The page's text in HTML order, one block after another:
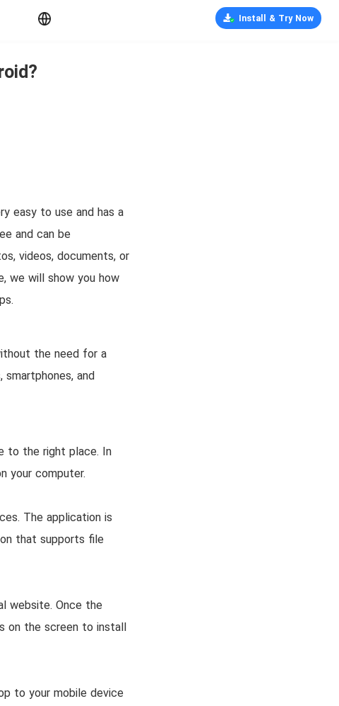
Install & Try Now
easy to use and has a
and can be
videos, documents, or
we will show you how
the need for a
and
to the right place. In
your computer.
The application is
that supports file
website. Once the
on the screen to install
to your mobile device